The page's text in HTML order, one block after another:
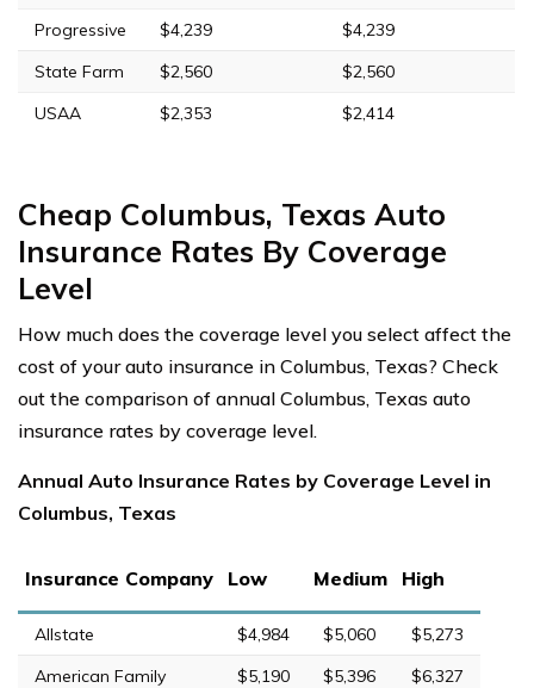
Progressive
$4,239
$4,239
State Farm
$2,560
$2,560
USAA
$2,353 $2,414
Cheap Columbus, Texas Auto
Insurance Rates By Coverage
Level
How much does the coverage level you select affect the
cost of your auto insurance in Columbus, Texas? Check
out the comparison of annual Columbus, Texas auto
insurance rates by coverage level.
Annual Auto Insurance Rates by Coverage Level in
Columbus, Texas
Insurance Company Low Medium High
Allstate $4,984 $5,060
$5,273
American Family
$5,190 $5,396
$6,327